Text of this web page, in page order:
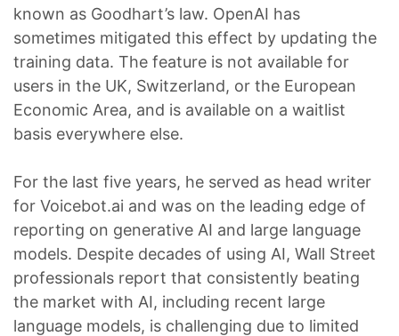
known as Goodhart’s law. OpenAI has
sometimes mitigated this effect by updating the
training data. The feature is not available for
users in the UK, Switzerland, or the European
Economic Area, and is available on a waitlist
basis everywhere else.
For the last five years, he served as head writer
for Voicebot.ai and was on the leading edge of
reporting on generative AI and large language
models. Despite decades of using AI, Wall Street
professionals report that consistently beating
the market with AI, including recent large
language models, is challenging due to limited